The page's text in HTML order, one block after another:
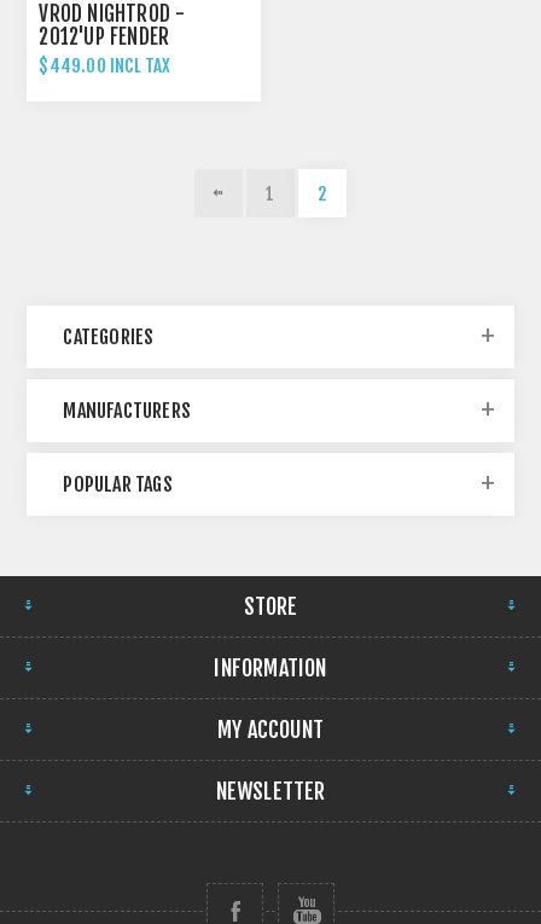
VROD NIGHTROD -
2012'UP FENDER
ELIMINATOR TAIL TIDY
WITH 3-IN-1 LIGHTS
$449.00 INCL TAX
1 2
CATEGORIES
MANUFACTURERS
POPULAR TAGS
STORE
INFORMATION
MY ACCOUNT
NEWSLETTER